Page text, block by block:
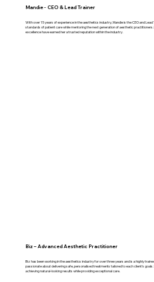
Mandie - CEO & Lead Trainer
With over 15 years of experience in the aesthetics industry, Mandie is the CEO and
standards of patient care while mentoring the next generation of aesthetic
excellence have earned her a trusted reputation within the industry.
Biz – Advanced Aesthetic Practitioner
Biz has been working in the aesthetics industry for over three years and is a highly
passionate about delivering safe, personalised treatments tailored to each client's
achieving natural-looking results while providing exceptional care.